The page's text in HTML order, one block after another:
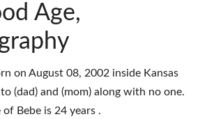
Age,
on August 08, 2002 inside Kansas
(dad) and (mom) along with no one.
Bebe is 24 years .